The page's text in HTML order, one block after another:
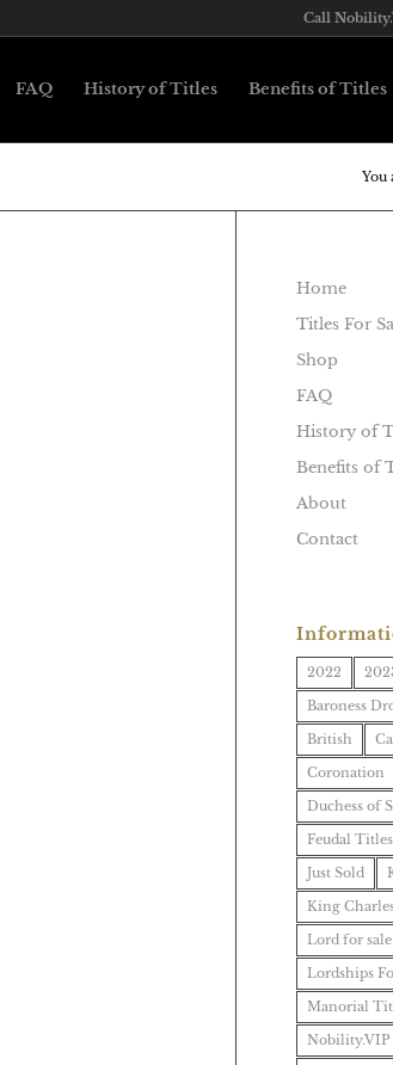
Call
FAQ History of Titles Benefits of Titles
You
Home
Titles For
Shop
FAQ
History of
Benefits of
About
Contact
2022
Baroness
British
Coronation
Duchess of
Feudal Titles
Just Sold
King
Lord for sale
Lordships
Manorial
Nobility.VIP